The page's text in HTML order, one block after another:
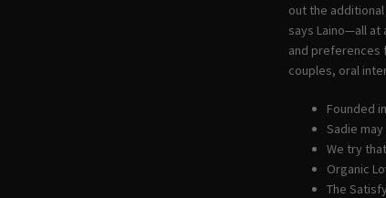
out the
says Laino—all
and preferences
couples, oral
Founded
Sadie
We try
Organic
The